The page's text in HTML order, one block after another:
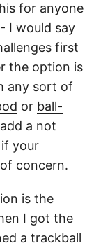
for anyone
I would say
first
the option is
any sort of
or ball-
a not
your
concern.
is the
I got the
a trackball